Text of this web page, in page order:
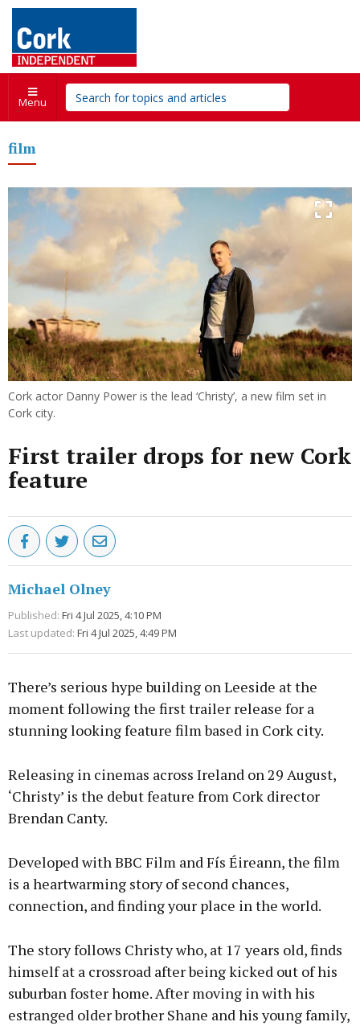
Menu
film
Cork actor Danny Power is the lead ‘Christy’, a new film set in
Cork city.
First trailer drops for new Cork
feature
Michael Olney
Published: Fri 4 Jul 2025, 4:10 PM
Last updated: Fri 4 Jul 2025, 4:49 PM
There’s serious hype building on Leeside at the
moment following the first trailer release for a
stunning looking feature film based in Cork city.
Releasing in cinemas across Ireland on 29 August,
‘Christy’ is the debut feature from Cork director
Brendan Canty.
Developed with BBC Film and Fís Éireann, the film
is a heartwarming story of second chances,
connection, and finding your place in the world.
The story follows Christy who, at 17 years old, finds
himself at a crossroad after being kicked out of his
suburban foster home. After moving in with his
estranged older brother Shane and his young family,